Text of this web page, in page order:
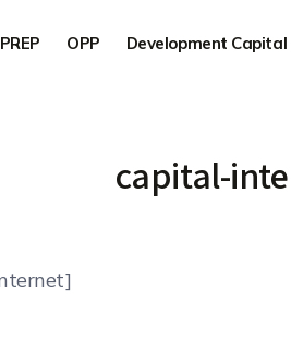
PREP OPP Development Capital
capital-